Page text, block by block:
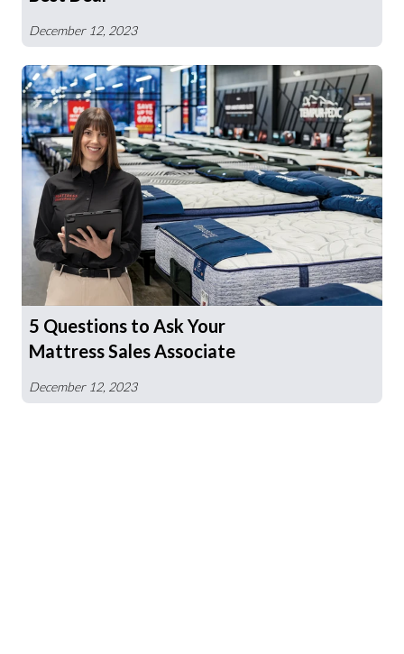
December 12, 2023
5 Questions to Ask Your
Mattress Sales Associate
December 12, 2023